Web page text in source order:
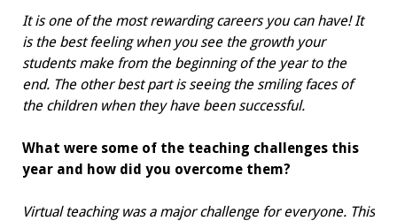
It is one of the most rewarding careers you can have! It
is the best feeling when you see the growth your
students make from the beginning of the year to the
end. The other best part is seeing the smiling faces of
the children when they have been successful.
What were some of the teaching challenges this
year and how did you overcome them?
Virtual teaching was a major challenge for everyone. This